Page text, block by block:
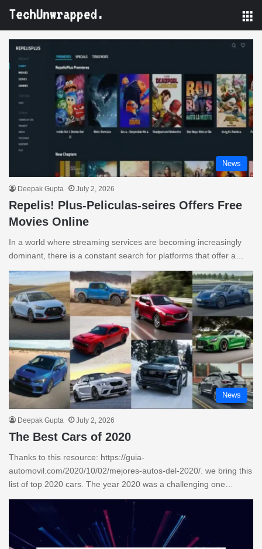
News
Deepak Gupta July 2, 2026
Repelis! Plus-Peliculas-seires Offers Free
Movies Online
In a world where streaming services are becoming increasingly
dominant, there is a constant search for platforms that offer a…
News
Deepak Gupta July 2, 2026
The Best Cars of 2020
Thanks to this resource: https://guia-
automovil.com/2020/10/02/mejores-autos-del-2020/. we bring this
list of top 2020 cars. The year 2020 was a challenging one…